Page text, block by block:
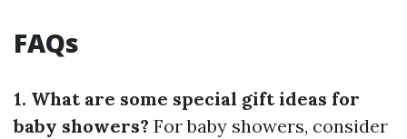
FAQs
1. What are some special gift ideas for
baby showers? For baby showers, consider